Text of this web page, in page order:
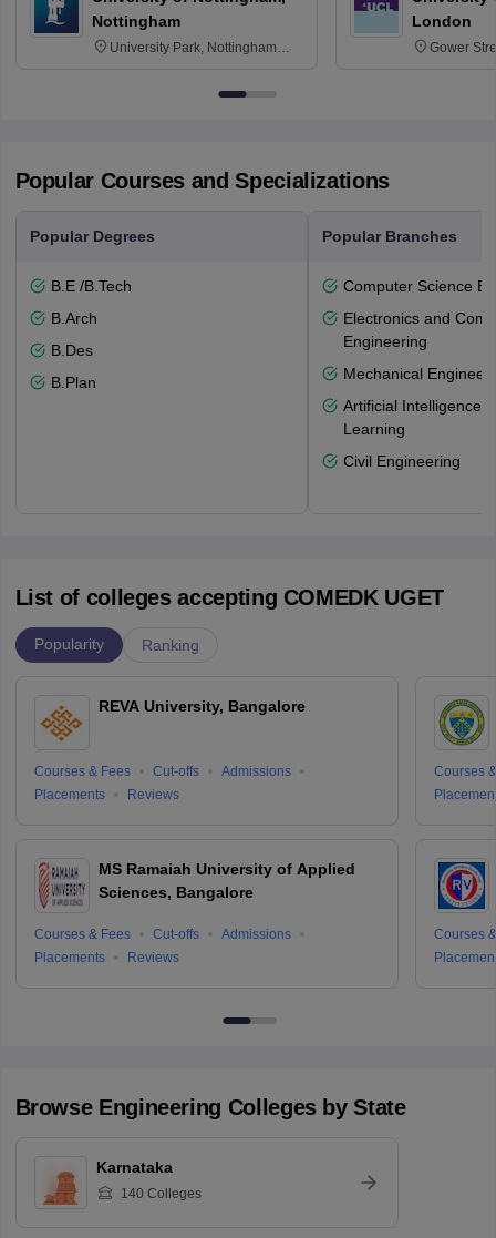
Nottingham
University Park, Nottingham
London
Gower
Popular Courses and Specializations
Popular Degrees
B.E /B.Tech
B.Arch
B.Des
B.Plan
Popular Branches
Computer Science
Electronics and
Engineering
Mechanical
Artificial Intelligence
Learning
Civil Engineering
List of colleges accepting COMEDK UGET
Popularity Ranking
REVA University, Bangalore
Courses & Fees Cut-offs
Admissions
Placements
Reviews
MS Ramaiah University of Applied
Sciences, Bangalore
Courses & Fees Cut-offs
Admissions
Placements
Reviews
Courses
Courses
Browse Engineering Colleges by State
Karnataka
140 Colleges